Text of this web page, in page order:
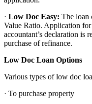
· Low Doc Easy: The loan
Value Ratio. Application
accountant’s declaration is
purchase of refinance.
Low Doc Loan Options
Various types of low doc
· To purchase property